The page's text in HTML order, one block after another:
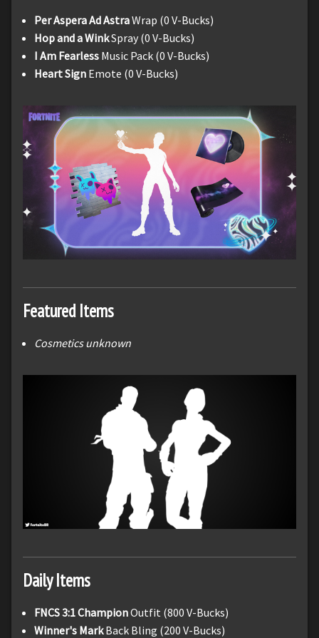
Per Aspera Ad AstraWrap (0 V-Bucks)
Hop and a WinkSpray (0 V-Bucks)
I Am Fearless Music Pack (0 V-Bucks)
Heart Sign Emote (0 V-Bucks)
Featured Items
Cosmetics unknown
Daily Items
FNCS 3:1 ChampionOutfit (800 V-Bucks)
Winner's MarkBack Bling (200 V-Bucks)